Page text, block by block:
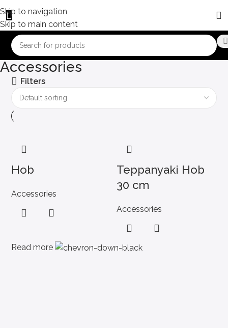
Skip to navigation
Skip to main content
Accessories
Filters
Hob
Accessories
Teppanyaki Hob
30 cm
Accessories
Read more